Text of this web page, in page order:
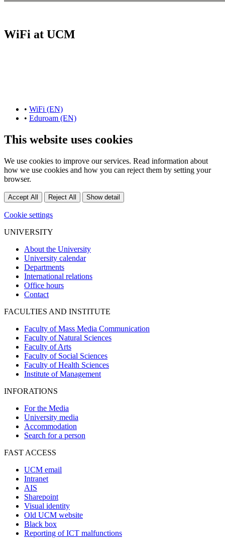
WiFi at UCM
• WiFi (EN)
• Eduroam (EN)
This website uses cookies
We use cookies to improve our services. Read information about
how we use cookies and how you can reject them by setting your
browser.
Accept All Reject All Show detail
Cookie settings
UNIVERSITY
About the University
University calendar
Departments
International relations
Office hours
Contact
FACULTIES AND INSTITUTE
Faculty of Mass Media Communication
Faculty of Natural Sciences
Faculty of Arts
Faculty of Social Sciences
Faculty of Health Sciences
Institute of Management
INFORATIONS
For the Media
University media
Accommodation
Search for a person
FAST ACCESS
UCM email
Intranet
AIS
Sharepoint
Visual identity
Old UCM website
Black box
Reporting of ICT malfunctions